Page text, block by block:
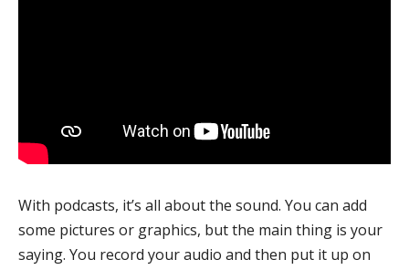
With podcasts, it’s all about the sound. You can add
some pictures or graphics, but the main thing is your
saying. You record your audio and then put it up on